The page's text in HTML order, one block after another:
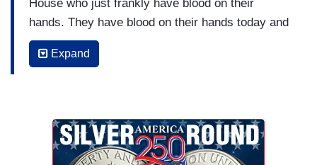
House who just frankly have blood on their
hands. They have blood on their hands today and
they'll have more blood on their hands the next
time this happens. They have been beholden to
And some of them ideologically believe the tree
of liberty is somehow being watered by the blood
of patriots but it's really being watered by the
Expand